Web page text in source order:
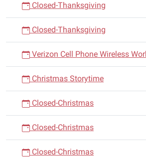
Closed-Thanksgiving
Closed-Thanksgiving
Verizon Cell Phone Wireless
Christmas Storytime
Closed-Christmas
Closed-Christmas
Closed-Christmas